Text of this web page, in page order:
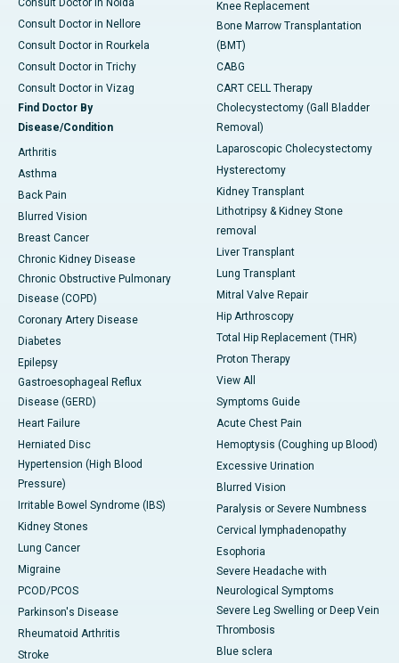
Consult Doctor in Noida
Consult Doctor in Nellore
Consult Doctor in Rourkela
Consult Doctor in Trichy
Consult Doctor in Vizag
Find Doctor By
Disease/Condition
Arthritis
Asthma
Back Pain
Blurred Vision
Breast Cancer
Chronic Kidney Disease
Chronic Obstructive Pulmonary
Disease (COPD)
Coronary Artery Disease
Diabetes
Epilepsy
Gastroesophageal Reflux
Disease (GERD)
Heart Failure
Herniated Disc
Hypertension (High Blood
Pressure)
Irritable Bowel Syndrome (IBS)
Kidney Stones
Lung Cancer
Migraine
PCOD/PCOS
Parkinson's Disease
Rheumatoid Arthritis
Stroke
Knee Replacement
Bone Marrow Transplantation
(BMT)
CABG
CART CELL Therapy
Cholecystectomy (Gall Bladder
Removal)
Laparoscopic Cholecystectomy
Hysterectomy
Kidney Transplant
Lithotripsy & Kidney Stone
removal
Liver Transplant
Lung Transplant
Mitral Valve Repair
Hip Arthroscopy
Total Hip Replacement (THR)
Proton Therapy
View All
Symptoms Guide
Acute Chest Pain
Hemoptysis (Coughing up Blood)
Excessive Urination
Blurred Vision
Paralysis or Severe Numbness
Cervical lymphadenopathy
Esophoria
Severe Headache with
Neurological Symptoms
Severe Leg Swelling or Deep Vein
Thrombosis
Blue sclera